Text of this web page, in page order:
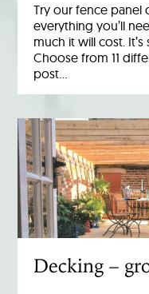
Try our fence panel
everything you’ll
much it will cost.
Choose from 11
post…
Decking –